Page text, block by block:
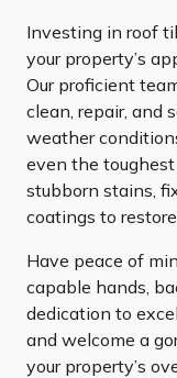
Investing in roof
your property’s
Our proficient
clean, repair, and
weather
even the
stubborn stains,
coatings to
Have peace of
capable hands,
dedication to
and welcome a
your property’s